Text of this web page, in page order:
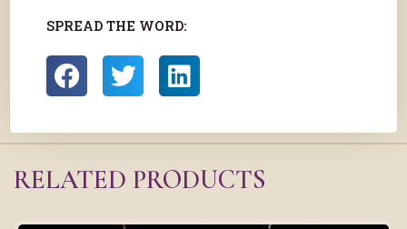
SPREAD THE WORD:
RELATED PRODUCTS